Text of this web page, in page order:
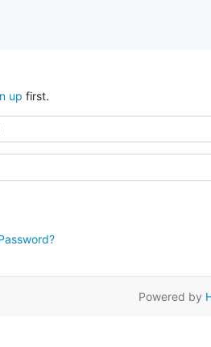
up first.
Powered by